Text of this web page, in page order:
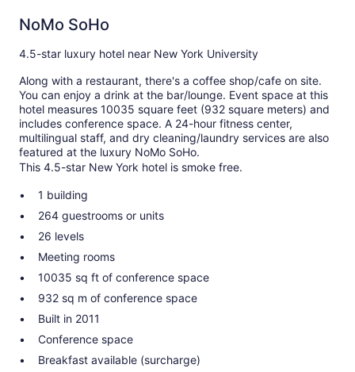
NoMo SoHo
4.5-star luxury hotel near New York University
Along with a restaurant, there's a coffee shop/cafe on site.
You can enjoy a drink at the bar/lounge. Event space at this
hotel measures 10035 square feet (932 square meters) and
includes conference space. A 24-hour fitness center,
multilingual staff, and dry cleaning/laundry services are also
featured at the luxury NoMo SoHo.
This 4.5-star New York hotel is smoke free.
1 building
264 guestrooms or units
26 levels
Meeting rooms
10035 sq ft of conference space
932 sq m of conference space
Built in 2011
Conference space
Breakfast available (surcharge)